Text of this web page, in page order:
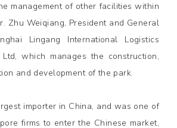
management of other facilities within
Zhu Weiqiang, President and General
Lingang International Logistics
Ltd, which manages the construction,
and development of the park.
importer in China, and was one of
firms to enter the Chinese market,